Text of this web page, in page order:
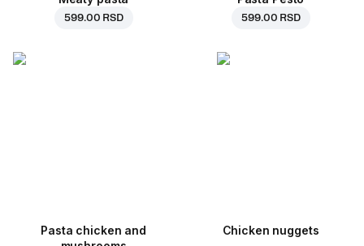
599.00 RSD 599.00 RSD
Pasta chicken and
Chicken nuggets